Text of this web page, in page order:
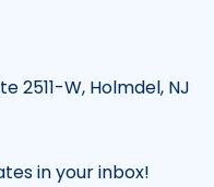
2511-W, Holmdel, NJ
in your inbox!